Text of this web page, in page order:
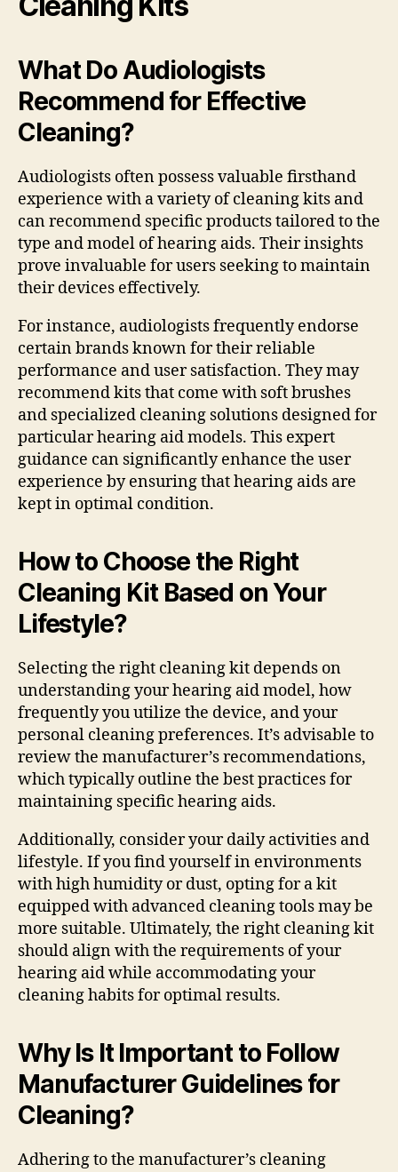
What Do Audiologists
Recommend for Effective
Cleaning?
Audiologists often possess valuable firsthand
experience with a variety of cleaning kits and
can recommend specific products tailored to the
type and model of hearing aids. Their insights
prove invaluable for users seeking to maintain
their devices effectively.
For instance, audiologists frequently endorse
certain brands known for their reliable
performance and user satisfaction. They may
recommend kits that come with soft brushes
and specialized cleaning solutions designed for
particular hearing aid models. This expert
guidance can significantly enhance the user
experience by ensuring that hearing aids are
kept in optimal condition.
How to Choose the Right
Cleaning Kit Based on Your
Lifestyle?
Selecting the right cleaning kit depends on
understanding your hearing aid model, how
frequently you utilize the device, and your
personal cleaning preferences. It’s advisable to
review the manufacturer’s recommendations,
which typically outline the best practices for
maintaining specific hearing aids.
Additionally, consider your daily activities and
lifestyle. If you find yourself in environments
with high humidity or dust, opting for a kit
equipped with advanced cleaning tools may be
more suitable. Ultimately, the right cleaning kit
should align with the requirements of your
hearing aid while accommodating your
cleaning habits for optimal results.
Why Is It Important to Follow
Manufacturer Guidelines for
Cleaning?
Adhering to the manufacturer’s cleaning